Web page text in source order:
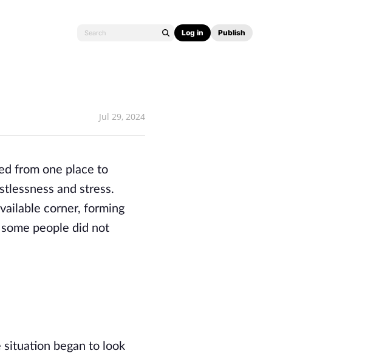
Log in Publish
Jul 29, 2024
from one place to
and stress.
corner, forming
people did not
began to look